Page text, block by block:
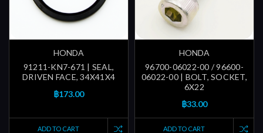
HONDA
91211-KN7-671 | SEAL,
DRIVEN FACE, 34X41X4
฿173.00
ADD TO CART
HONDA
96700-06022-00 / 96600-
06022-00 | BOLT, SOCKET,
6X22
฿33.00
ADD TO CART